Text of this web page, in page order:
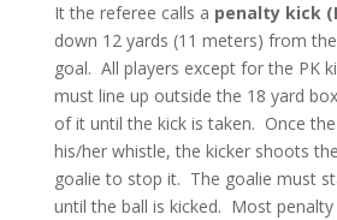
It the referee calls a penalty kick
down 12 yards (11 meters) from
goal. All players except for the PK
must line up outside the 18 yard
of it until the kick is taken. Once
his/her whistle, the kicker shoots
goalie to stop it. The goalie must
until the ball is kicked. Most penalty